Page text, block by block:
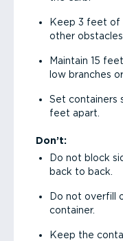
Keep 3 feet of
other obstacles.
Maintain 15
low branches
Set containers
feet apart.
Don’t:
Do not block
back to back.
Do not overfill
container.
Keep the